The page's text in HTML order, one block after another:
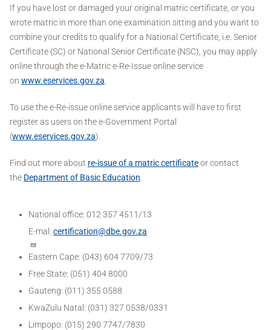
If you have lost or damaged your original matric certificate, or you
wrote matric in more than one examination sitting and you want to
combine your credits to qualify for a National Certificate, i.e. Senior
Certificate (SC) or National Senior Certificate (NSC), you may apply
online through the e-Matric e-Re-Issue online service
on www.eservices.gov.za
To use the e-Re-issue online service applicants will have to first
register as users on the e-Government Portal
(www.eservices.gov.za).
Find out more about re-issue of a matric certificateor contact
the Department of Basic Education
National office: 012 357 4511/13
E-mal: certification@dbe.gov.za
Eastern Cape: (043) 604 7709/73
Free State: (051) 404 8000
Gauteng: (011) 355 0588
KwaZulu Natal: (031) 327 0538/0331
Limpopo: (015) 290 7747/7830